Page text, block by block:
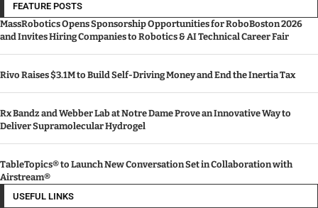
FEATURE POSTS
MassRobotics Opens Sponsorship Opportunities for RoboBoston 2026
and Invites Hiring Companies to Robotics & AI Technical Career Fair
Rivo Raises $3.1M to Build Self-Driving Money and End the Inertia Tax
Rx Bandz and Webber Lab at Notre Dame Prove an Innovative Way to
Deliver Supramolecular Hydrogel
TableTopics® to Launch New Conversation Set in Collaboration with
Airstream®
USEFUL LINKS